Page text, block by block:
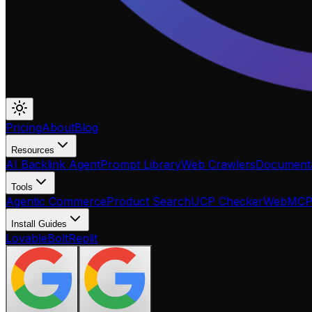
PricingAboutBlog
Resources
AI Backlink AgentPrompt LibraryWeb Crawlers
Tools
Agentic CommerceProduct SearchUCP CheckerWebMCP
Install Guides
LovableBoltReplit